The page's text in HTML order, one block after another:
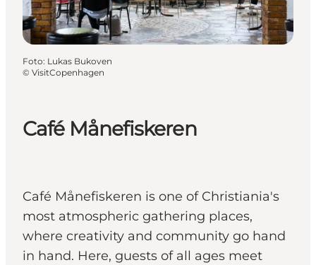
Café Månefiskeren
Café Månefiskeren is one of Christiania's
most atmospheric gathering places,
where creativity and community go hand
in hand. Here, guests of all ages meet
Foto: Lukas Bukoven
© VisitCopenhagen